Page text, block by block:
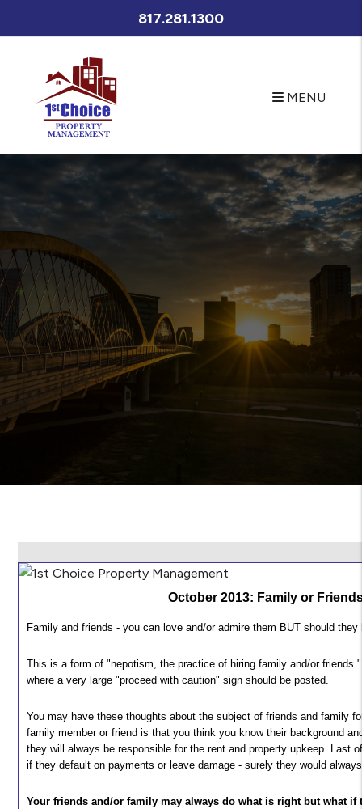
META NAME="Description" CONTENT="Fort Worth property
care for your Fort Worth rental home. If you are looking for a
Fort Worth home for rent search our available rentals quickly
and easily." />Skip to main content
817.281.1300
MENU
October 2013: Family or
Family and friends - you can love and/or admire them BUT should
This is a form of "nepotism, the practice of hiring family and/or
where a very large "proceed with caution" sign should be posted.
You may have these thoughts about the subject of friends and family
family member or friend is that you think you know their background
they will always be responsible for the rent and property upkeep. Last
if they default on payments or leave damage - surely they would
Your friends and/or family may always do what is right but what if